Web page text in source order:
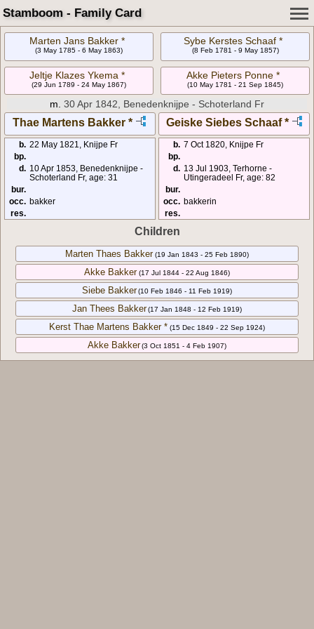
Stamboom - Family Card
Marten Jans Bakker *
(3 May 1785 - 6 May 1863)
Sybe Kerstes Schaaf *
(8 Feb 1781 - 9 May 1857)
Jeltje Klazes Ykema *
(29 Jun 1789 - 24 May 1867)
Akke Pieters Ponne *
(10 May 1781 - 21 Sep 1845)
m. 30 Apr 1842, Benedenknijpe - Schoterland Fr
Thae Martens Bakker * Geiske Siebes Schaaf *
b. 22 May 1821, Knijpe Fr
bp.
d. 10 Apr 1853, Benedenknijpe -
Schoterland Fr, age: 31
bur.
occ. bakker
res.
b. 7 Oct 1820, Knijpe Fr
bp.
d. 13 Jul 1903, Terhorne -
Utingeradeel Fr, age: 82
bur.
occ. bakkerin
res.
Children
Marten Thaes Bakker (19 Jan 1843 - 25 Feb 1890)
Akke Bakker (17 Jul 1844 - 22 Aug 1846)
Siebe Bakker(10 Feb 1846 - 11 Feb 1919)
Jan Thees Bakker(17 Jan 1848 - 12 Feb 1919)
Kerst Thae Martens Bakker * (15 Dec 1849 - 22 Sep 1924)
Akke Bakker(3 Oct 1851 - 4 Feb 1907)